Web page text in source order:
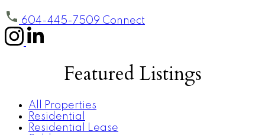
604-445-7509 Connect
Featured Listings
All Properties
Residential
Residential Lease